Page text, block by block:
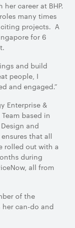
career at BHP.
many times
projects. A
for 6
and build
people, I
and engaged.”
Enterprise &
based in
and
that all
rolled out with a
during
all from
of the
can-do and